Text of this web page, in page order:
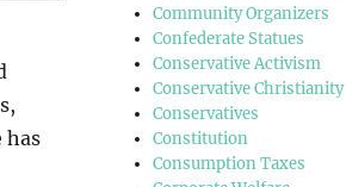
has
Community Organizers
Confederate Statues
Conservative Activism
Conservative Christianity
Conservatives
Constitution
Consumption Taxes